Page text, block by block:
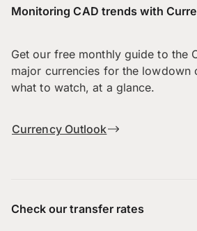
Monitoring CAD trends with
Get our free monthly guide to the
major currencies for the lowdown
what to watch, at a glance.
Currency Outlook
Check our transfer rates